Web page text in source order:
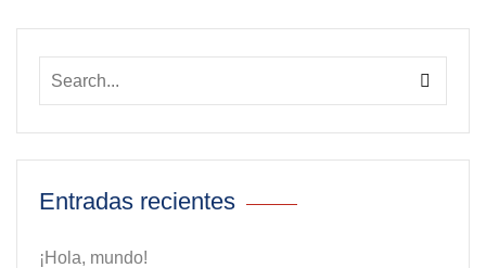
Entradas recientes
¡Hola, mundo!